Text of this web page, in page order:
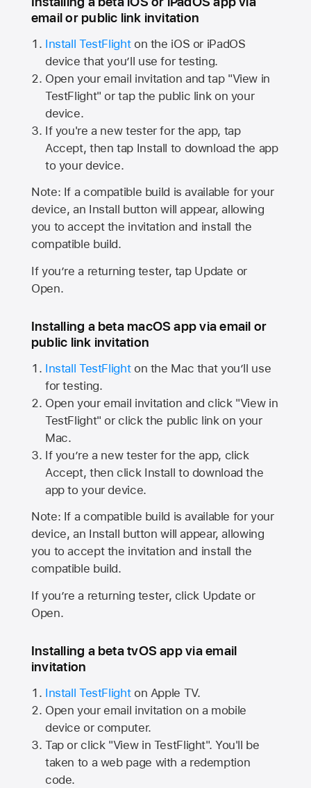
email or public link invitation
Install TestFlighton the iOS or iPadOS
device that you’ll use for testing.
Open your email invitation and tap "View in
TestFlight" or tap the public link on your
device.
If you're a new tester for the app, tap
Accept, then tap Install to download the app
to your device.
Note: If a compatible build is available for your
device, an Install button will appear, allowing
you to accept the invitation and install the
compatible build.
If you’re a returning tester, tap Update or
Open.
Installing a beta macOS app via email or
public link invitation
Install TestFlighton the Mac that you’ll use
for testing.
Open your email invitation and click "View in
TestFlight" or click the public link on your
Mac.
If you’re a new tester for the app, click
Accept, then click Install to download the
app to your device.
Note: If a compatible build is available for your
device, an Install button will appear, allowing
you to accept the invitation and install the
compatible build.
If you’re a returning tester, click Update or
Open.
Installing a beta tvOS app via email
invitation
Install TestFlighton Apple TV.
Open your email invitation on a mobile
device or computer.
Tap or click "View in TestFlight". You'll be
taken to a web page with a redemption
code.